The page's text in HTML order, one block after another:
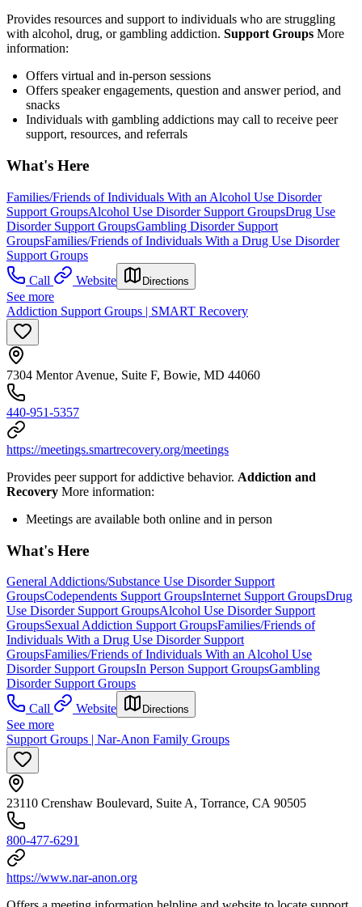
Provides resources and support to individuals who are struggling
with alcohol, drug, or gambling addiction. Support Groups More
information:
Offers virtual and in-person sessions
Offers speaker engagements, question and answer period, and
snacks
Individuals with gambling addictions may call to receive peer
support, resources, and referrals
What's Here
Families/Friends of Individuals With an Alcohol Use Disorder
Support GroupsAlcohol Use Disorder Support GroupsDrug Use
Disorder Support GroupsGambling Disorder Support
GroupsFamilies/Friends of Individuals With a Drug Use Disorder
Support Groups
Call
Website Directions
See more
Addiction Support Groups | SMART Recovery
7304 Mentor Avenue, Suite F, Bowie, MD 44060
440-951-5357
https://meetings.smartrecovery.org/meetings
Provides peer support for addictive behavior. Addiction and
Recovery More information:
Meetings are available both online and in person
What's Here
General Addictions/Substance Use Disorder Support
GroupsCodependents Support GroupsInternet Support GroupsDrug
Use Disorder Support GroupsAlcohol Use Disorder Support
GroupsSexual Addiction Support GroupsFamilies/Friends of
Individuals With a Drug Use Disorder Support
GroupsFamilies/Friends of Individuals With an Alcohol Use
Disorder Support GroupsIn Person Support GroupsGambling
Disorder Support Groups
Call
Website Directions
See more
Support Groups | Nar-Anon Family Groups
23110 Crenshaw Boulevard, Suite A, Torrance, CA 90505
800-477-6291
https://www.nar-anon.org